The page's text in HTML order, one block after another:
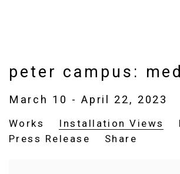
peter campus:
March 10 - April 22, 2023
Works Installation Views
Press Release
Share